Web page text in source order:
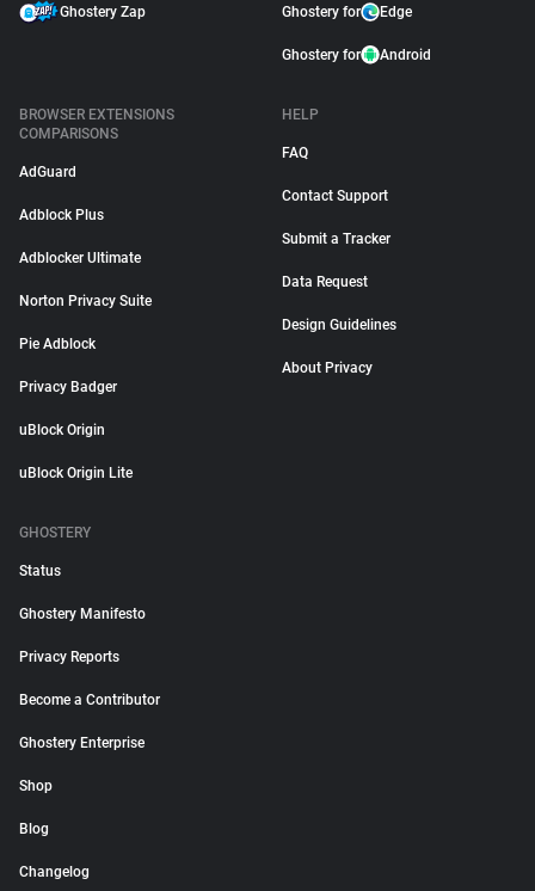
Ghostery Zap Ghostery for Edge
Ghostery for Android
BROWSER EXTENSIONS
COMPARISONS
AdGuard
Adblock Plus
Adblocker Ultimate
Norton Privacy Suite
Pie Adblock
Privacy Badger
uBlock Origin
uBlock Origin Lite
HELP
FAQ
Contact Support
Submit a Tracker
Data Request
Design Guidelines
About Privacy
GHOSTERY
Status
Ghostery Manifesto
Privacy Reports
Become a Contributor
Ghostery Enterprise
Shop
Blog
Changelog